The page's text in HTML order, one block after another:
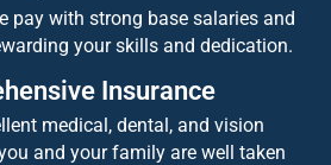
pay with strong base salaries and
your skills and dedication.
Insurance
medical, dental, and vision
and your family are well taken